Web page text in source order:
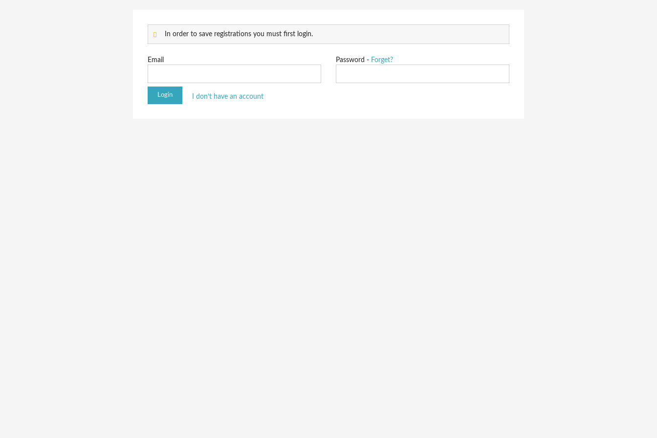
In order to save registrations you must first login.
Email Password - Forget?
I don’t have an account